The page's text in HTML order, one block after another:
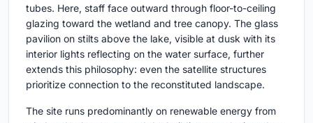
tubes. Here, staff face outward through floor-to-ceiling
glazing toward the wetland and tree canopy. The glass
pavilion on stilts above the lake, visible at dusk with its
interior lights reflecting on the water surface, further
extends this philosophy: even the satellite structures
prioritize connection to the reconstituted landscape.
The site runs predominantly on renewable energy from